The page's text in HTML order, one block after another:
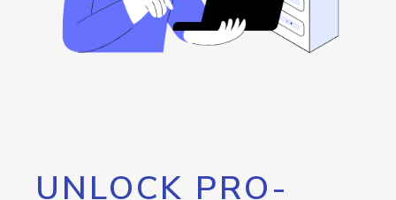
UNLOCK PRO-